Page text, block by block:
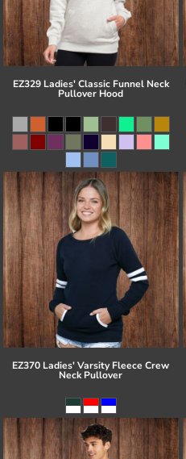
EZ329 Ladies' Classic Funnel Neck
Pullover Hood
EZ370 Ladies' Varsity Fleece Crew
Neck Pullover